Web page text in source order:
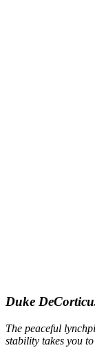
Duke
The peaceful
stability takes you